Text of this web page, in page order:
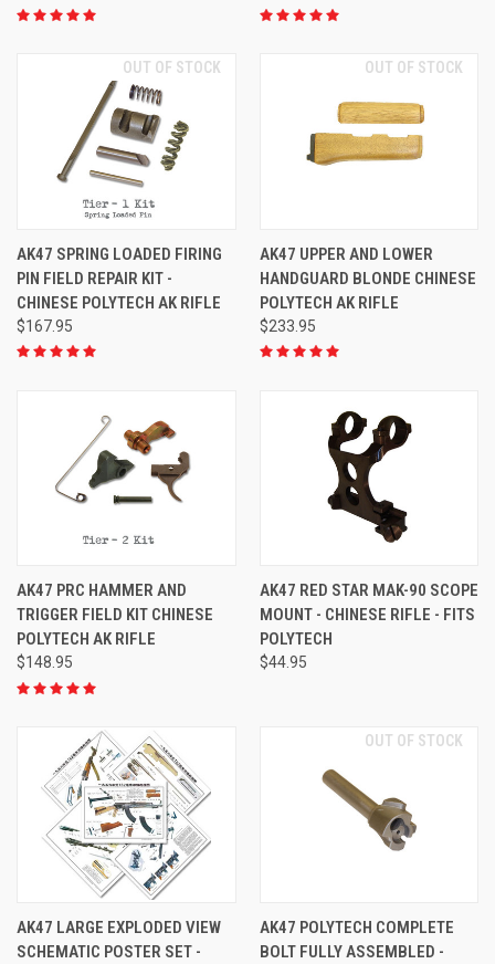
OUT OF STOCK
AK47 SPRING LOADED FIRING
PIN FIELD REPAIR KIT -
CHINESE POLYTECH AK RIFLE
$167.95
OUT OF STOCK
AK47 UPPER AND LOWER
HANDGUARD BLONDE CHINESE
POLYTECH AK RIFLE
$233.95
AK47 PRC HAMMER AND
TRIGGER FIELD KIT CHINESE
POLYTECH AK RIFLE
$148.95
AK47 RED STAR MAK-90 SCOPE
MOUNT - CHINESE RIFLE - FITS
POLYTECH
$44.95
AK47 LARGE EXPLODED VIEW
SCHEMATIC POSTER SET -
OUT OF STOCK
AK47 POLYTECH COMPLETE
BOLT FULLY ASSEMBLED -